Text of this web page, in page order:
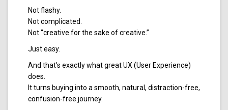
Not flashy.
Not complicated.
Not “creative for the sake of creative.”
Just easy.
And that’s exactly what great UX (User Experience)
does.
It turns buying into a smooth, natural, distraction-free,
confusion-free journey.